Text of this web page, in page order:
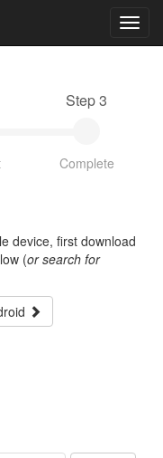
Step 3
Complete
device, first download
(or search for